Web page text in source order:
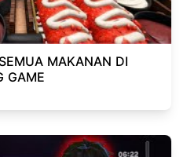
MAKANAN DI
GAME